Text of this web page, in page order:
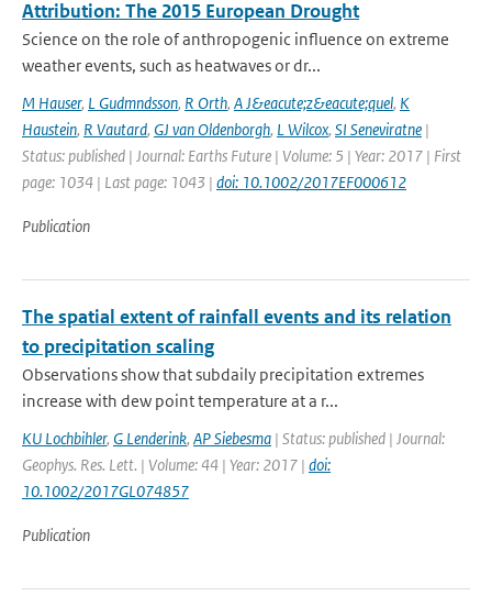
Attribution: The 2015 European Drought
Science on the role of anthropogenic influence on extreme
weather events, such as heatwaves or dr...
M Hauser, L Gudmndsson, R Orth, A J&eacute;z&eacute;quel, K
Haustein, R Vautard, GJ van Oldenborgh, L Wilcox, SI Seneviratne |
Status: published | Journal: Earths Future | Volume: 5 | Year: 2017 | First
page: 1034 | Last page: 1043 | doi: 10.1002/2017EF000612
Publication
The spatial extent of rainfall events and its relation
to precipitation scaling
Observations show that subdaily precipitation extremes
increase with dew point temperature at a r...
KU Lochbihler, G Lenderink, AP Siebesma | Status: published | Journal:
Geophys. Res. Lett. | Volume: 44 | Year: 2017 | doi:
10.1002/2017GL074857
Publication